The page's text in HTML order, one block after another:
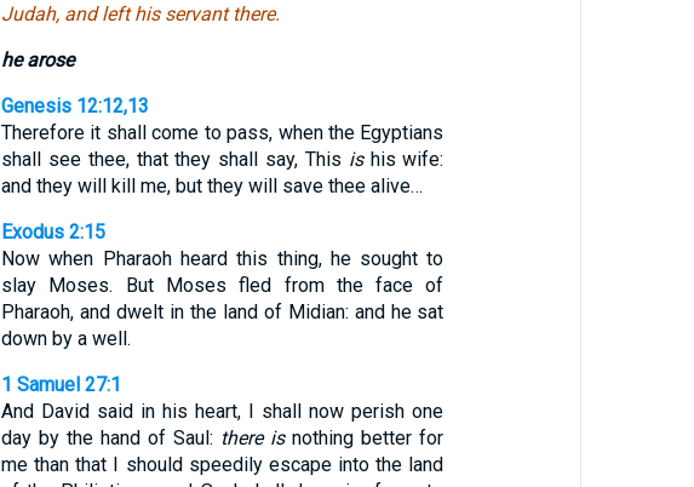
Judah, and left his servant there.
he arose
Genesis 12:12,13
Therefore it shall come to pass, when the Egyptians
shall see thee, that they shall say, This ishis wife:
and they will kill me, but they will save thee alive…
Exodus 2:15
Now when Pharaoh heard this thing, he sought to
slay Moses. But Moses fled from the face of
Pharaoh, and dwelt in the land of Midian: and he sat
down by a well.
1 Samuel 27:1
And David said in his heart, I shall now perish one
day by the hand of Saul: there isnothing better for
me than that I should speedily escape into the land